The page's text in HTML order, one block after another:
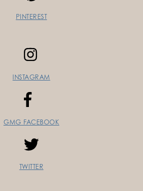
PINTEREST
INSTAGRAM
GMG FACEBOOK
TWITTER